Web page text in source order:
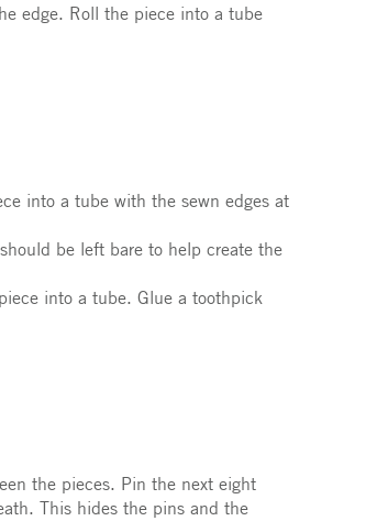
edge. Roll the piece into a tube
into a tube with the sewn edges at
be left bare to help create the
into a tube. Glue a toothpick
the pieces. Pin the next eight
This hides the pins and the